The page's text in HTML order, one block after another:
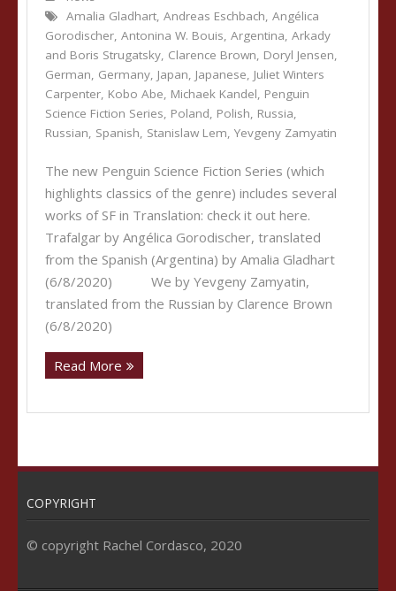
Amalia Gladhart, Andreas Eschbach, Angélica
Gorodischer, Antonina W. Bouis, Argentina, Arkady
and Boris Strugatsky, Clarence Brown, Doryl Jensen,
German, Germany, Japan, Japanese, Juliet Winters
Carpenter, Kobo Abe, Michaek Kandel, Penguin
Science Fiction Series, Poland, Polish, Russia,
Russian, Spanish, Stanislaw Lem, Yevgeny Zamyatin
The new Penguin Science Fiction Series (which
highlights classics of the genre) includes several
works of SF in Translation: check it out here.
Trafalgar by Angélica Gorodischer, translated
from the Spanish (Argentina) by Amalia Gladhart
(6/8/2020) We by Yevgeny Zamyatin,
translated from the Russian by Clarence Brown
(6/8/2020)
Read More
COPYRIGHT
© copyright Rachel Cordasco, 2020